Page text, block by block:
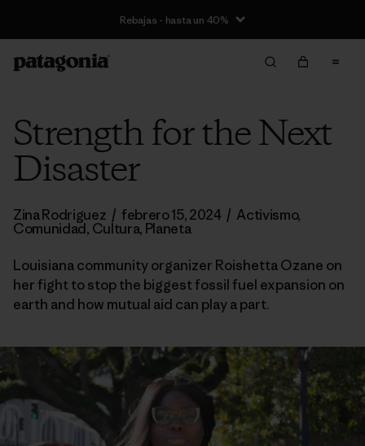
Rebajas - hasta un 40%
Strength for the Next
Disaster
Zina Rodriguez / febrero 15, 2024 / Activismo,
Comunidad, Cultura, Planeta
Louisiana community organizer Roishetta Ozane on
her fight to stop the biggest fossil fuel expansion on
earth and how mutual aid can play a part.